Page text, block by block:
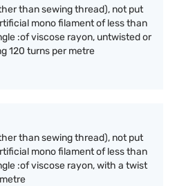
than sewing thread), not put
mono filament of less than
:of viscose rayon, untwisted or
120 turns per metre
than sewing thread), not put
mono filament of less than
:of viscose rayon, with a twist